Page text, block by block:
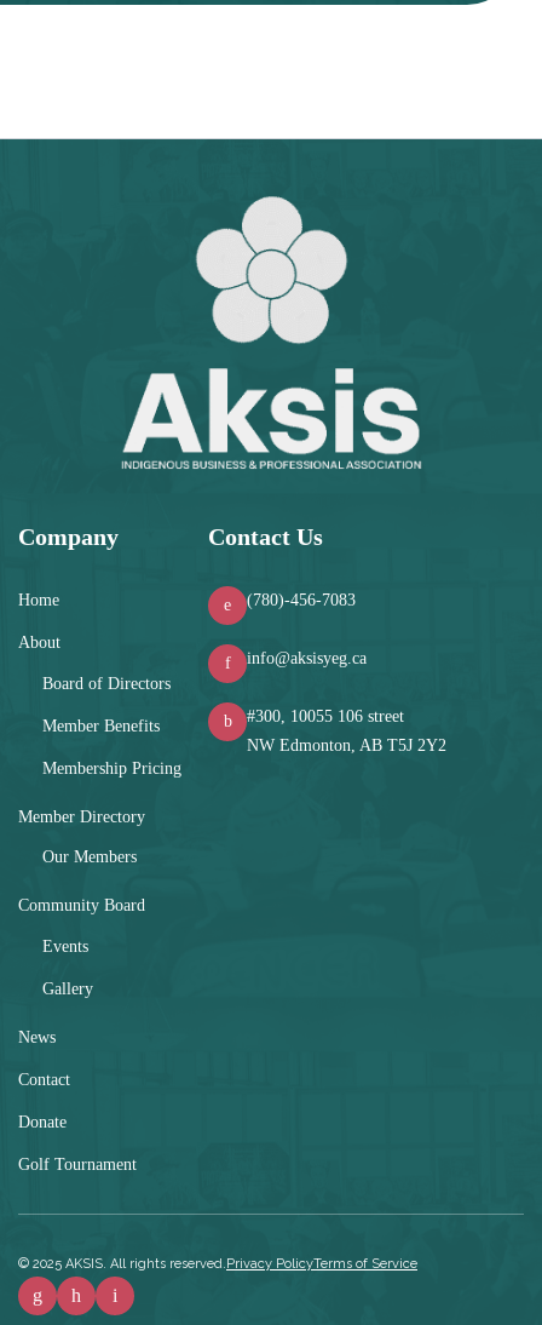
Company
Home
About
Board of Directors
Member Benefits
Membership Pricing
Member Directory
Our Members
Community Board
Events
Gallery
News
Contact
Donate
Golf Tournament
Contact Us
(780)-456-7083
info@aksisyeg.ca
#300, 10055 106 street
NW Edmonton, AB T5J 2Y2
© 2025 AKSIS. All rights reserved.Privacy PolicyTerms of Service